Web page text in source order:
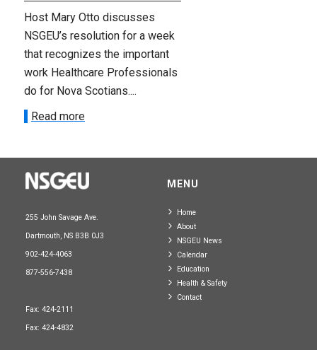
Host Mary Otto discusses
NSGEU’s resolution for a week
that recognizes the important
work Healthcare Professionals
do for Nova Scotians....
Read more
255 John Savage Ave.
Dartmouth, NS B3B 0J3
902-424-4063
877-556-7438
Fax: 424-2111
Fax: 424-4832
MENU
Home
About
NSGEU News
Calendar
Education
Health & Safety
Contact